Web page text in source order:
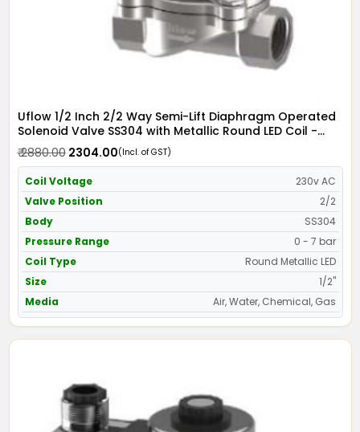
Uflow 1/2 Inch 2/2 Way Semi-Lift Diaphragm Operated
Solenoid Valve SS304 with Metallic Round LED Coil -
Screwed Ends
₹ 2880.00₹ 2304.00(Incl. of GST)
Coil Voltage
230v AC
Valve Position
2/2
Body
SS304
Pressure Range
0 - 7 bar
Coil Type
Round Metallic LED
Size
1/2"
Media
Air, Water, Chemical, Gas